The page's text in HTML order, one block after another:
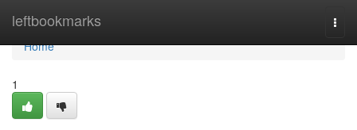
leftbookmarks
Home
Home
1